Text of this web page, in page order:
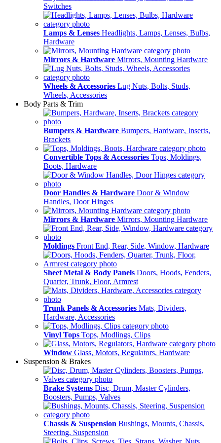
Switches
Lamps & Lenses Headlights, Lamps, Lenses, Bulbs,
Hardware
Mirrors & Hardware Mirrors, Mounting Hardware
Wheels & Accessories Lug Nuts, Bolts, Studs,
Wheels, Accessories
Body Parts & Trim
Bumpers & Hardware Bumpers, Hardware, Inserts,
Brackets
Convertible Tops & Accessories Tops, Moldings,
Boots, Hardware
Door Handles & Hardware Door & Window
Handles, Door Hinges
Mirrors & Hardware Mirrors, Mounting Hardware
Moldings Front End, Rear, Side, Window, Hardware
Sheet Metal & Body Panels Doors, Hoods, Fenders,
Quarter, Trunk, Floor, Armrest
Trunk Panels & Accessories Mats, Dividers,
Hardware, Accessories
Vinyl Tops Tops, Modlings, Clips
Window Glass, Motors, Regulators, Hardware
Suspension & Brakes
Brake Systems Disc, Drum, Master Cylinders,
Boosters, Pumps, Valves
Chassis & Suspension Bushings, Mounts, Chassis,
Steering, Suspension